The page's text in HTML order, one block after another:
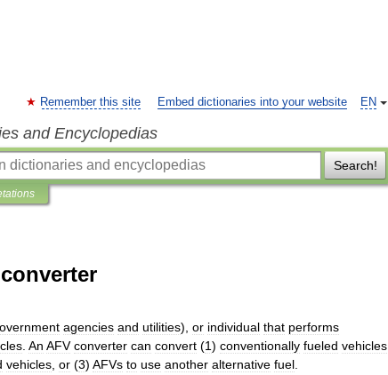
EN
Remember this site Embed dictionaries into your website
and Encyclopedias
Search!
agencies and utilities), or individual that performs
An AFV converter can convert (1) conventionally fueled vehicles
vehicles or (3) AFVs to use another alternative fuel